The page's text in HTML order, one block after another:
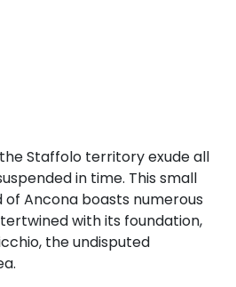
Staffolo territory exude all
in time. This small
Ancona boasts numerous
with its foundation,
the undisputed